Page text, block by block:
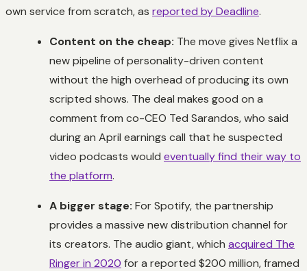
own service from scratch, as reported by Deadline.
Content on the cheap: The move gives Netflix a
new pipeline of personality-driven content
without the high overhead of producing its own
scripted shows. The deal makes good on a
comment from co-CEO Ted Sarandos, who said
during an April earnings call that he suspected
video podcasts would eventually find their way to
the platform.
A bigger stage: For Spotify, the partnership
provides a massive new distribution channel for
its creators. The audio giant, which acquired The
Ringer in 2020 for a reported $200 million, framed